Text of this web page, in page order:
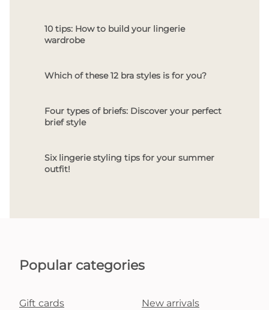
10 tips: How to build your lingerie
wardrobe
Which of these 12 bra styles is for you?
Four types of briefs: Discover your perfect
brief style
Six lingerie styling tips for your summer
outfit!
Popular categories
Gift cards New arrivals